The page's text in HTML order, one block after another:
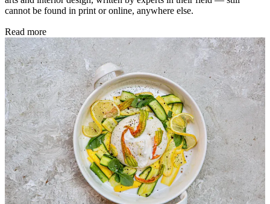
cannot be found in print or online, anywhere else.
Read more